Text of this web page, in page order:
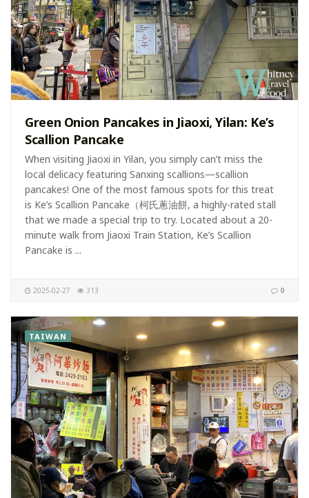
Green Onion Pancakes in Jiaoxi, Yilan: Ke’s
Scallion Pancake
When visiting Jiaoxi in Yilan, you simply can’t miss the
local delicacy featuring Sanxing scallions—scallion
pancakes! One of the most famous spots for this treat
is Ke’s Scallion Pancake（柯氏蔥油餅, a highly-rated stall
that we made a special trip to try. Located about a 20-
minute walk from Jiaoxi Train Station, Ke’s Scallion
Pancake is ...
2025-02-27 0
313
TAIWAN